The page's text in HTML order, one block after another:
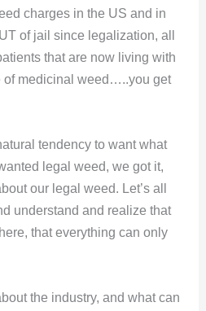
charges in the US and in
of jail since legalization, all
that are now living with
of medicinal weed…..you get
tendency to want what
legal weed, we got it,
our legal weed. Let’s all
understand and realize that
that everything can only
the industry, and what can